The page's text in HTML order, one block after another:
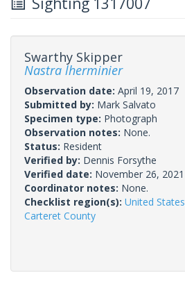
Swarthy Skipper
Nastra lherminier
Observation date: April 19, 2017
Submitted by: Mark Salvato
Specimen type: Photograph
Observation notes: None.
Status: Resident
Verified by: Dennis Forsythe
Verified date: November 26, 2021
Coordinator notes: None.
Checklist region(s): United States
Carteret County